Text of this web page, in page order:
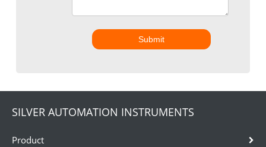
Submit
SILVER AUTOMATION INSTRUMENTS
Product